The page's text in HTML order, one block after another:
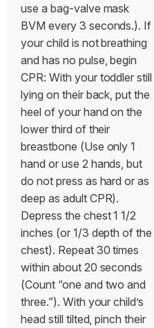
use a bag-valve mask
BVM every 3 seconds.). If
your child is not breathing
and has no pulse, begin
CPR: With your toddler still
lying on their back, put the
heel of your hand on the
lower third of their
breastbone (Use only 1
hand or use 2 hands, but
do not press as hard or as
deep as adult CPR).
Depress the chest 1 1/2
inches (or 1/3 depth of the
chest). Repeat 30 times
within about 20 seconds
(Count “one and two and
three.”). With your child’s
head still tilted, pinch their